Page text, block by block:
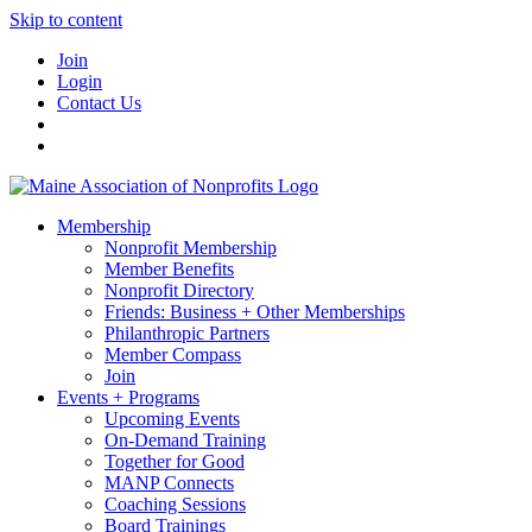
Skip to content
Join
Login
Contact Us
Membership
Nonprofit Membership
Member Benefits
Nonprofit Directory
Friends: Business + Other Memberships
Philanthropic Partners
Member Compass
Join
Events + Programs
Upcoming Events
On-Demand Training
Together for Good
MANP Connects
Coaching Sessions
Board Trainings